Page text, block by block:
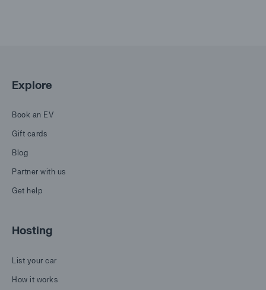
Explore
Book an EV
Gift cards
Blog
Partner with us
Get help
Hosting
List your car
How it works